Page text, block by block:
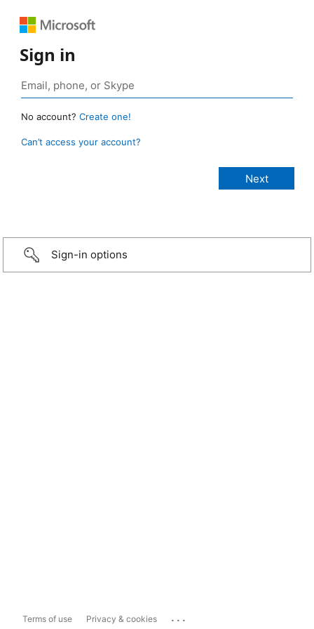
Sign in
No account? Create one!
Can’t access your account?
Sign-in options
Terms of use Privacy & cookies ...